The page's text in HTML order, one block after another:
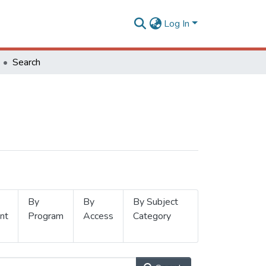
Log In
Search
By
Program
By
Access
By Subject
Category